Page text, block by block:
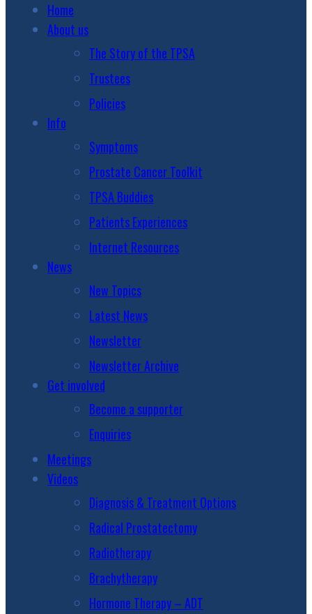
Home
About us
The Story of the TPSA
Trustees
Policies
Info
Symptoms
Prostate Cancer Toolkit
TPSA Buddies
Patients Experiences
Internet Resources
News
New Topics
Latest News
Newsletter
Newsletter Archive
Get involved
Become a supporter
Enquiries
Meetings
Videos
Diagnosis & Treatment Options
Radical Prostatectomy
Radiotherapy
Brachytherapy
Hormone Therapy – ADT